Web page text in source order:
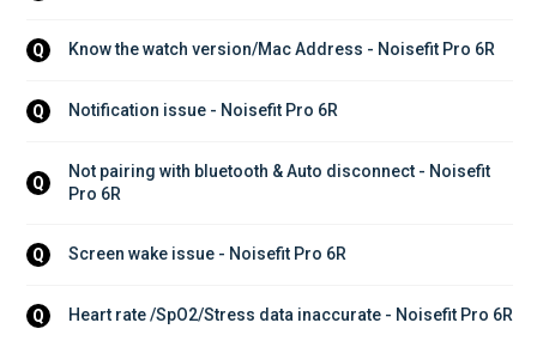
Q Know the watch version/Mac Address - Noisefit Pro 6R
Q Notification issue - Noisefit Pro 6R
Q
Not pairing with bluetooth & Auto disconnect - Noisefit
Pro 6R
Q Screen wake issue - Noisefit Pro 6R
Q Heart rate /SpO2/Stress data inaccurate - Noisefit Pro 6R